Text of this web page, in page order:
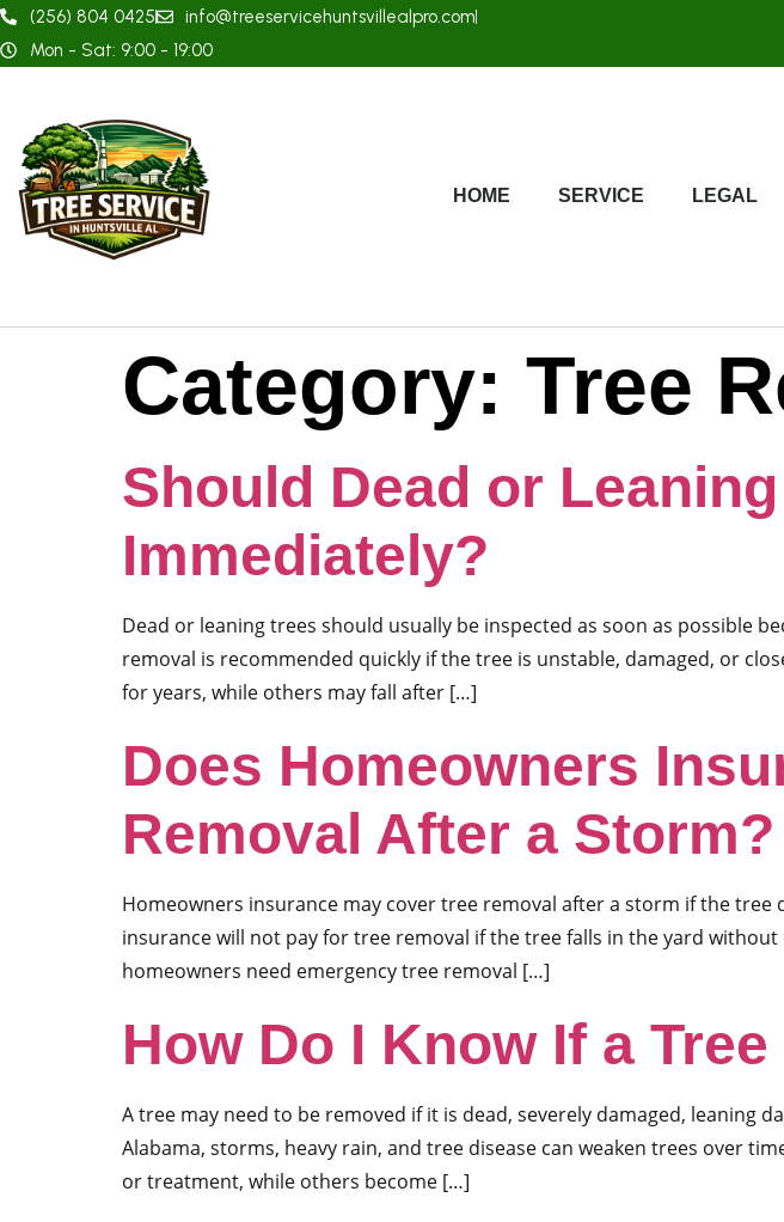
(256) 804 0425
info@treeservicehuntsvillealpro.com
Mon - Sat: 9:00 - 19:00
HOME SERVICE LEGAL
Category: Tree
Should Dead or
Immediately?
Dead or leaning trees should usually be inspected as soon as possible
removal is recommended quickly if the tree is unstable, damaged, or
for years, while others may fall after […]
Does Homeowners
Removal After a Storm?
Homeowners insurance may cover tree removal after a storm if the tree
insurance will not pay for tree removal if the tree falls in the yard
homeowners need emergency tree removal […]
How Do I Know If a
A tree may need to be removed if it is dead, severely damaged,
Alabama, storms, heavy rain, and tree disease can weaken trees over
or treatment, while others become […]